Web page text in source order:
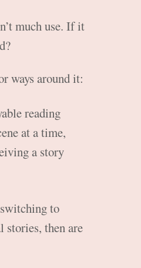
much use. If it
ways around it:
reading
at a time,
a story
to
then are